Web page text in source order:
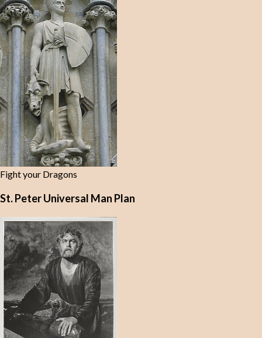
Fight your Dragons
St. Peter Universal Man Plan